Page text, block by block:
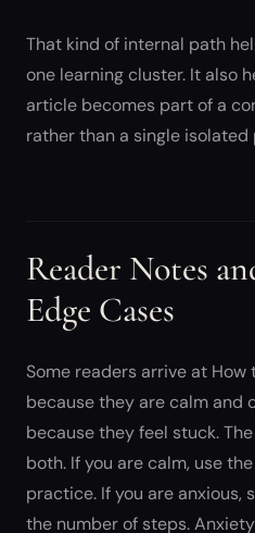
That kind of internal path
one learning cluster. It also
article becomes part of a
rather than a single isolated
Reader Notes
Edge Cases
Some readers arrive at How
because they are calm and
because they feel stuck.
both. If you are calm, use
practice. If you are anxious,
the number of steps.